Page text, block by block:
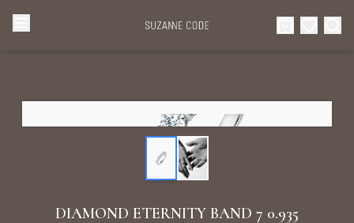
Categories
Collections
Diamond Luxury Necklaces
Diamond Rings
DIAMOND ETERNITY BAND 7 0.935